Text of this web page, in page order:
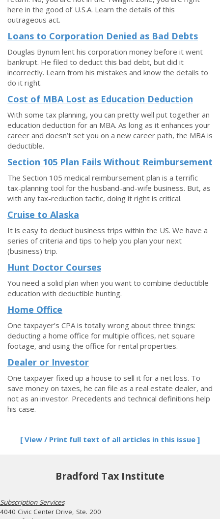
here in the good ol’ U.S.A. Learn the details of this
outrageous act.
Loans to Corporation Denied as Bad Debts
Douglas Bynum lent his corporation money before it went
bankrupt. He filed to deduct this bad debt, but did it
incorrectly. Learn from his mistakes and know the details to
do it right.
Cost of MBA Lost as Education Deduction
With some tax planning, you can pretty well put together an
education deduction for an MBA. As long as it enhances your
career and doesn’t set you on a new career path, the MBA is
deductible.
Section 105 Plan Fails Without Reimbursement
The Section 105 medical reimbursement plan is a terrific
tax-planning tool for the husband-and-wife business. But, as
with any tax-reduction tactic, doing it right is critical.
Cruise to Alaska
It is easy to deduct business trips within the US. We have a
series of criteria and tips to help you plan your next
(business) trip.
Hunt Doctor Courses
You need a solid plan when you want to combine deductible
education with deductible hunting.
Home Office
One taxpayer’s CPA is totally wrong about three things:
deducting a home office for multiple offices, net square
footage, and using the office for rental properties.
Dealer or Investor
One taxpayer fixed up a house to sell it for a net loss. To
save money on taxes, he can file as a real estate dealer, and
not as an investor. Precedents and technical definitions help
his case.
[ View / Print full text of all articles in this issue ]
Bradford Tax Institute
Subscription Services
4040 Civic Center Drive, Ste. 200